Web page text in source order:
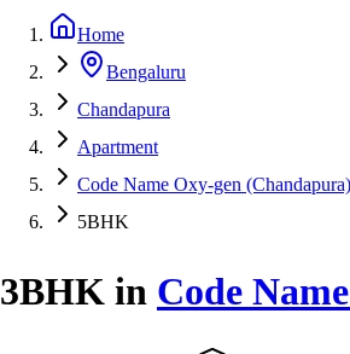
Home
Bengaluru
Chandapura
Apartment
Code Name Oxy-gen (Chandapura)
5BHK
3BHK in Code